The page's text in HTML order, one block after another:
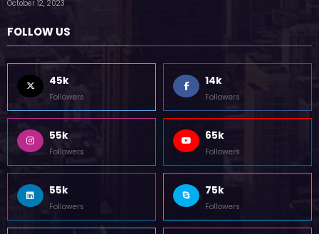
October 12, 2023
FOLLOW US
45k
Followers
14k
Followers
55k
Followers
65k
Followers
55k
Followers
75k
Followers